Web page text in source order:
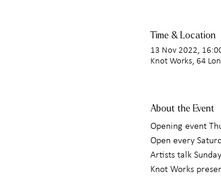
Time & Location
13 Nov 2022,
Knot Works, 64
About the Event
Opening event
Open every
Artists talk
Knot Works